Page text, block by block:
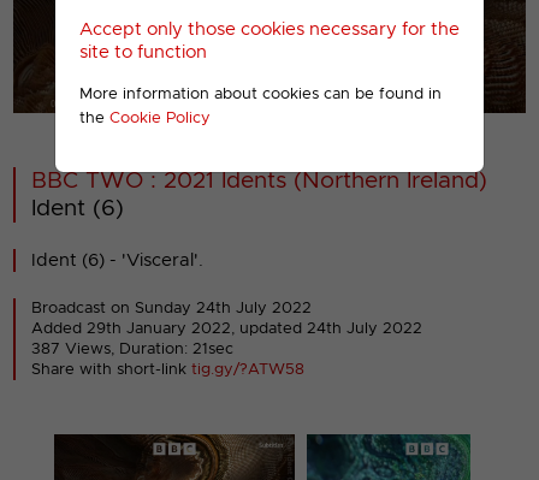
Accept only those cookies necessary for the
site to function
More information about cookies can be found in
the Cookie Policy
00001
BBC TWO : 2021 Idents (Northern Ireland)
Ident (6)
Ident (6) - 'Visceral'.
Broadcast on Sunday 24th July 2022
Added 29th January 2022, updated 24th July 2022
387 Views, Duration: 21sec
Share with short-linktig.gy/?ATW58